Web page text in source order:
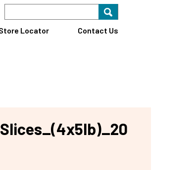
Find A Store Search for
Locator Contact Us